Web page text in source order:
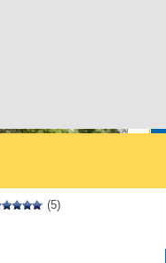
(5)